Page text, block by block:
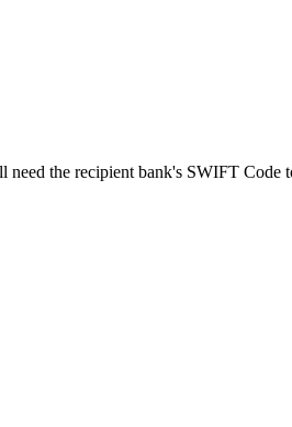
the recipient bank's SWIFT Code